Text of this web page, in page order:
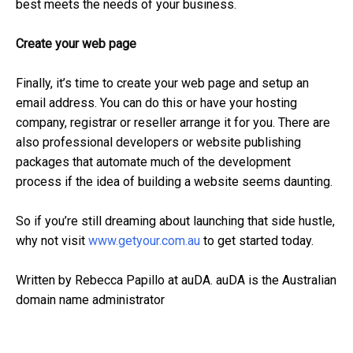
best meets the needs of your business.
Create your web page
Finally, it’s time to create your web page and setup an
email address. You can do this or have your hosting
company, registrar or reseller arrange it for you. There are
also professional developers or website publishing
packages that automate much of the development
process if the idea of building a website seems daunting.
So if you’re still dreaming about launching that side hustle,
why not visit www.getyour.com.au to get started today.
Written by Rebecca Papillo at auDA. auDA is the Australian
domain name administrator